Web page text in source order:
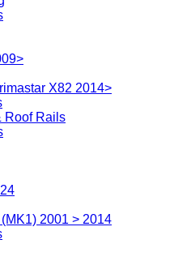
X82 2014>
Roof Rails
2001 > 2014